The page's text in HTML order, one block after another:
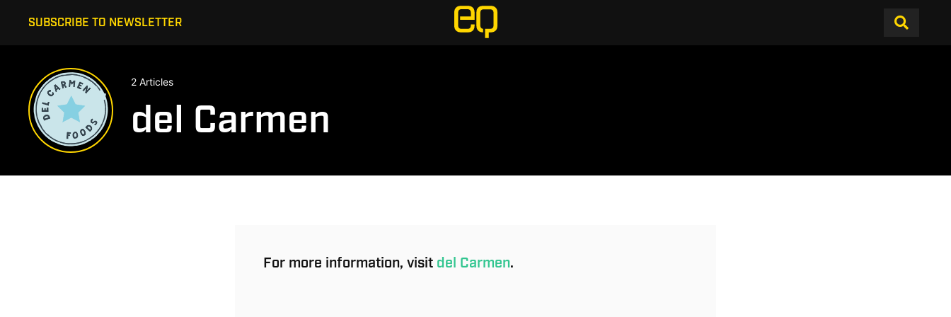
SUBSCRIBE TO NEWSLETTER
2 Articles
del Carmen
For more information, visit del Carmen.